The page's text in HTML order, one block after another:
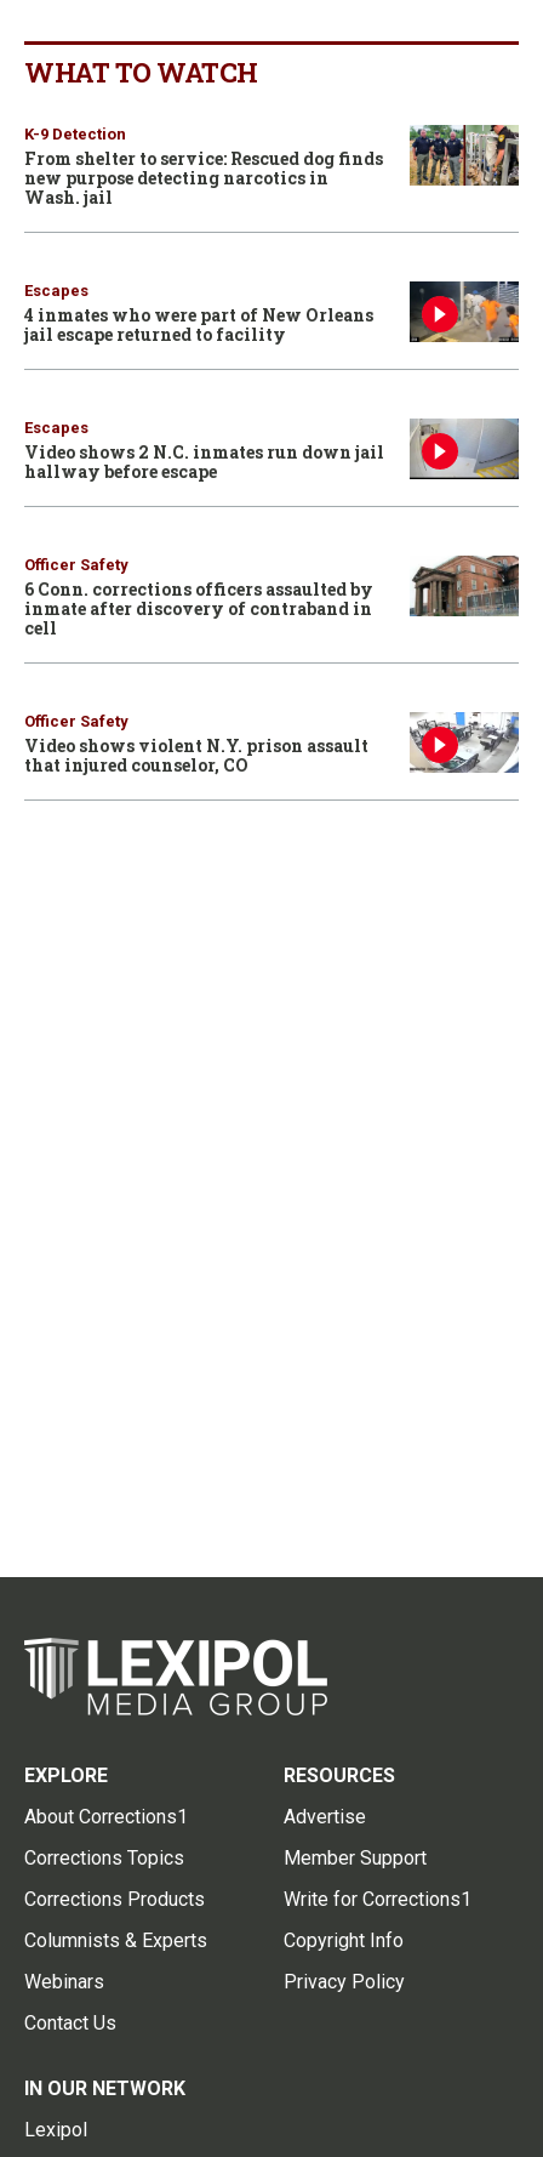
WHAT TO WATCH
K-9 Detection
From shelter to service: Rescued dog finds
new purpose detecting narcotics in
Wash. jail
Escapes
4 inmates who were part of New Orleans
jail escape returned to facility
Escapes
Video shows 2 N.C. inmates run down jail
hallway before escape
Officer Safety
6 Conn. corrections officers assaulted by
inmate after discovery of contraband in
cell
Officer Safety
Video shows violent N.Y. prison assault
that injured counselor, CO
EXPLORE
About Corrections1
Corrections Topics
Corrections Products
Columnists & Experts
Webinars
Contact Us
RESOURCES
Advertise
Member Support
Write for Corrections1
Copyright Info
Privacy Policy
IN OUR NETWORK
Lexipol